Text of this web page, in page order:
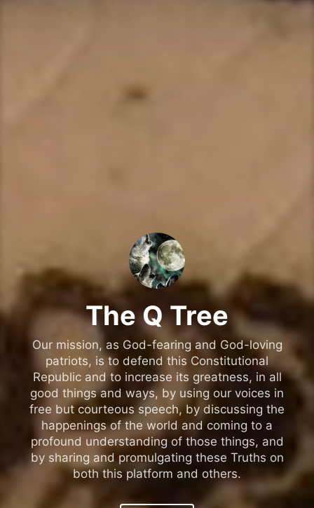
The Q Tree
Our mission, as God-fearing and God-loving
patriots, is to defend this Constitutional
Republic and to increase its greatness, in all
good things and ways, by using our voices in
free but courteous speech, by discussing the
happenings of the world and coming to a
profound understanding of those things, and
by sharing and promulgating these Truths on
both this platform and others.